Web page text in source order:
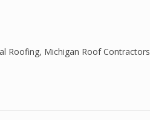
Roofing, Michigan Roof Contractors